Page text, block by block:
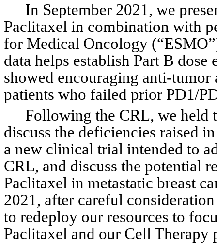
In September 2021, we
Paclitaxel in combination with
for Medical Oncology
data helps establish Part B dose
showed encouraging anti-
patients who failed prior PD1/
Following the CRL, we held
discuss the deficiencies raised
a new clinical trial intended to
CRL, and discuss the potential
Paclitaxel in metastatic breast
2021, after careful
to redeploy our resources to
Paclitaxel and our Cell Therapy